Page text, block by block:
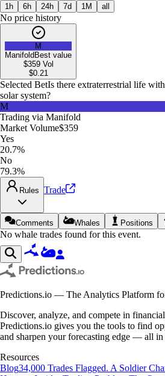
1h 6h 24h 7d 1M all
No price history
M
Manifold Best value
$359Vol
$0.21
Selected BetIs there extraterrestrial life
solar system?
M
Trading via Manifold
Market Volume$359
Yes
20.7%
No
79.3%
Rules Trade
Comments Whales Positions
No whale trades found for this event.
Predictions.io — The Analytics Platform
Discover, analyze, and compete in
Predictions.io gives you the tools to find
and sharpen your forecasting edge — all in
Resources
Blog34,000 Trades Flagged. A Soldier